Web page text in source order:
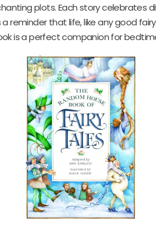
plots. Each story celebrates
reminder that life, like any good
is a perfect companion for